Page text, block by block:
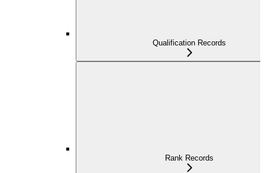
Qualification Records
Rank Records